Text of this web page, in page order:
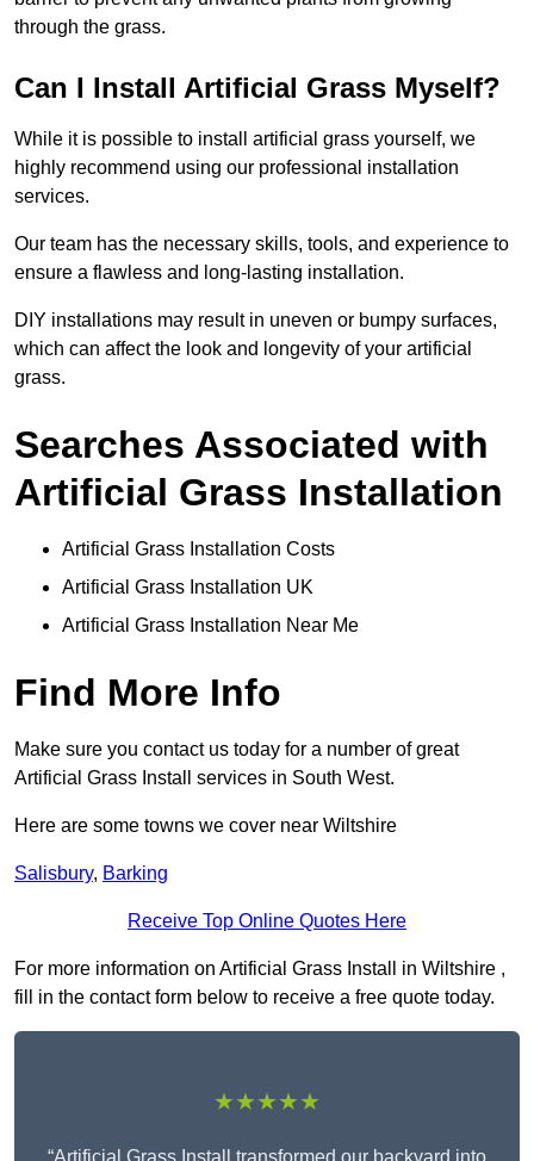
through the grass.
Can I Install Artificial Grass Myself?
While it is possible to install artificial grass yourself, we
highly recommend using our professional installation
services.
Our team has the necessary skills, tools, and experience to
ensure a flawless and long-lasting installation.
DIY installations may result in uneven or bumpy surfaces,
which can affect the look and longevity of your artificial
grass.
Searches Associated with
Artificial Grass Installation
Artificial Grass Installation Costs
Artificial Grass Installation UK
Artificial Grass Installation Near Me
Find More Info
Make sure you contact us today for a number of great
Artificial Grass Install services in South West.
Here are some towns we cover near Wiltshire
Salisbury, Barking
Receive Top Online Quotes Here
For more information on Artificial Grass Install in Wiltshire ,
fill in the contact form below to receive a free quote today.
★★★★★